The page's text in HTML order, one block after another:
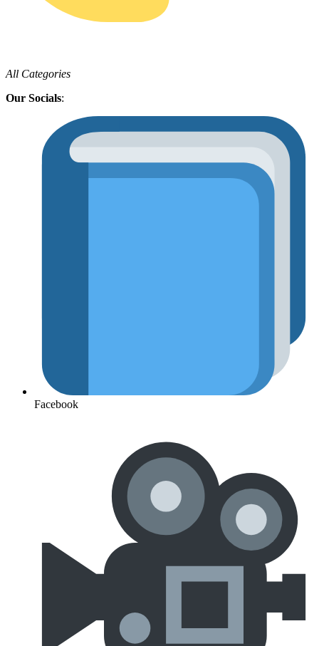
All Categories
Our Socials:
Facebook